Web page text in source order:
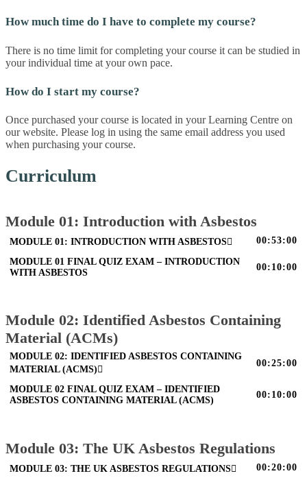
How much time do I have to complete my course?
There is no time limit for completing your course it can be studied in
your individual time at your own pace.
How do I start my course?
Once purchased your course is located in your Learning Centre on
our website. Please log in using the same email address you used
when purchasing your course.
Curriculum
Module 01: Introduction with Asbestos
MODULE 01: INTRODUCTION WITH ASBESTOS 00:53:00
MODULE 01 FINAL QUIZ EXAM – INTRODUCTION
WITH ASBESTOS
00:10:00
Module 02: Identified Asbestos Containing
Material (ACMs)
MODULE 02: IDENTIFIED ASBESTOS CONTAINING
MATERIAL (ACMS)
00:25:00
MODULE 02 FINAL QUIZ EXAM – IDENTIFIED
ASBESTOS CONTAINING MATERIAL (ACMS)
00:10:00
Module 03: The UK Asbestos Regulations
MODULE 03: THE UK ASBESTOS REGULATIONS 00:20:00